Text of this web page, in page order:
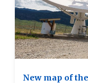
New map of